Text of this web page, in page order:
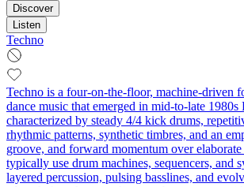
Discover
Listen
Techno
Techno is a four-on-the-floor, machine-driven
dance music that emerged in mid-to-late
characterized by steady 4/4 kick drums,
rhythmic patterns, synthetic timbres, and an
groove, and forward momentum over
typically use drum machines, sequencers, and
layered percussion, pulsing basslines, and